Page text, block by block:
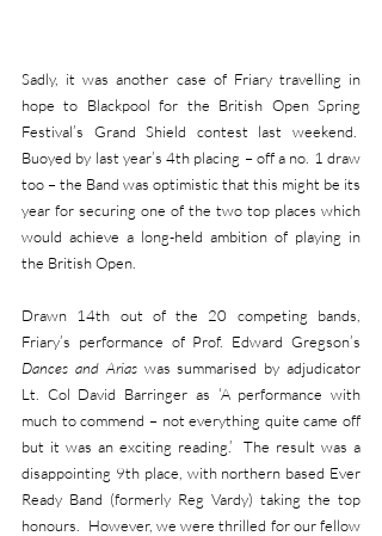
Sadly, it was another case of Friary travelling in
hope to Blackpool for the British Open Spring
Festival’s Grand Shield contest last weekend.
Buoyed by last year’s 4th placing – off a no. 1 draw
too – the Band was optimistic that this might be its
year for securing one of the two top places which
would achieve a long-held ambition of playing in
the British Open.
Drawn 14th out of the 20 competing bands,
Dances and Arias was summarised by adjudicator
Lt. Col David Barringer as ‘A performance with
much to commend – not everything quite came off
but it was an exciting reading.’  The result was a
disappointing 9th place, with northern based Ever
Ready Band (formerly Reg Vardy) taking the top
honours.  However, we were thrilled for our fellow